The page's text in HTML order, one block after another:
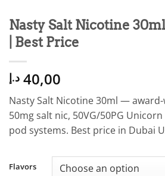
Nasty Salt Nicotine
| Best Price
40,00 د.إ
Nasty Salt Nicotine 30ml —
50mg salt nic, 50VG/50PG
pod systems. Best price in Dubai
Flavors